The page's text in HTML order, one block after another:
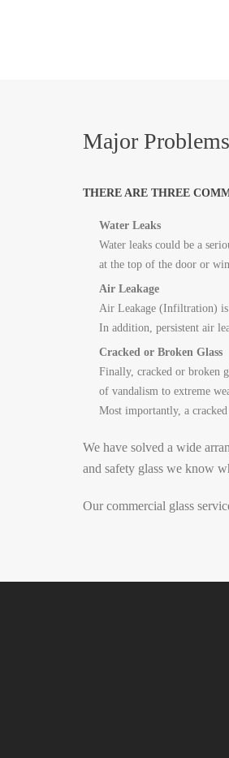
Major
THERE ARE THREE
Water Leaks
Water leaks could be a
at the top of the door or
Air Leakage
Air Leakage (Infiltration) is
In addition, persistent air
Cracked or Broken Glass
Finally, cracked or broken
of vandalism to extreme
Most importantly, a
We have solved a wide
and safety glass we know
Our commercial glass